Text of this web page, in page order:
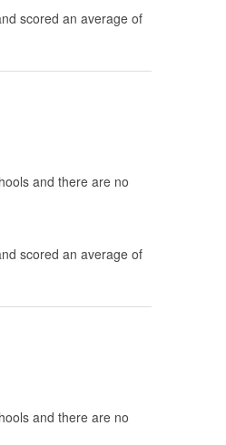
scored an average of
and there are no
scored an average of
and there are no